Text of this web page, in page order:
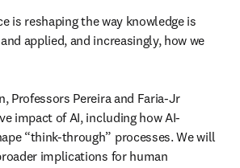
is reshaping the way knowledge is
applied, and increasingly, how we
Professors Pereira and Faria-Jr
impact of AI, including how AI-
“think-through” processes. We will
implications for human